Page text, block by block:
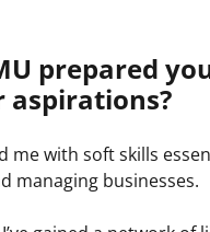
prepared
aspirations?
me with soft skills
managing businesses.